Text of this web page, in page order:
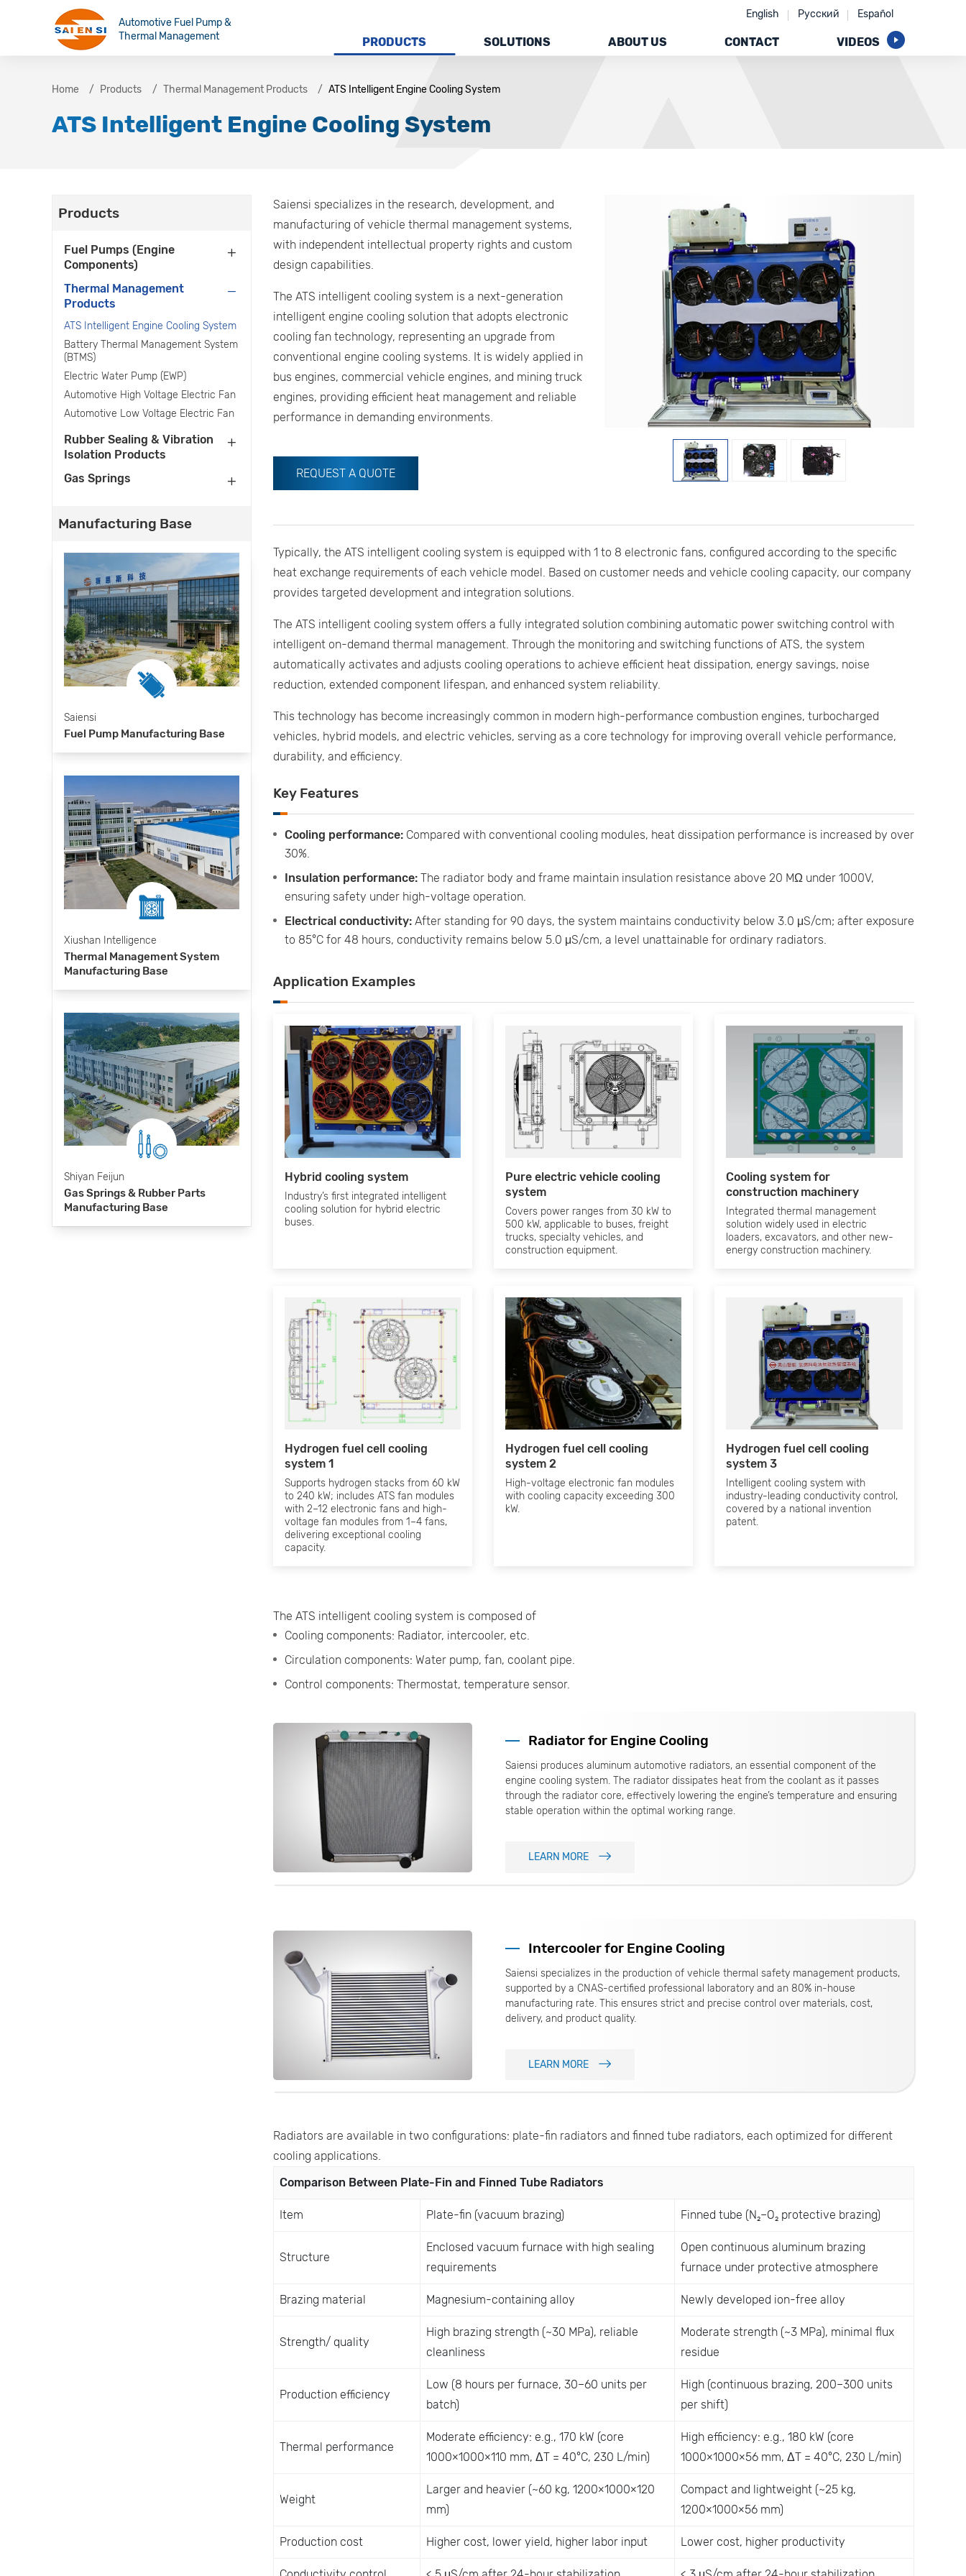
Automotive Fuel Pump &
Thermal Management
English Русский Español
PRODUCTS SOLUTIONS ABOUT US CONTACT VIDEOS
Home Products Thermal Management Products ATS Intelligent Engine Cooling System
ATS Intelligent Engine Cooling System
Saiensi specializes in the research, development, and
manufacturing of vehicle thermal management systems,
with independent intellectual property rights and custom
design capabilities.
The ATS intelligent cooling system is a next-generation
intelligent engine cooling solution that adopts electronic
cooling fan technology, representing an upgrade from
conventional engine cooling systems. It is widely applied in
bus engines, commercial vehicle engines, and mining truck
engines, providing efficient heat management and reliable
performance in demanding environments.
REQUEST A QUOTE
Typically, the ATS intelligent cooling system is equipped with 1 to 8 electronic fans, configured according to the specific
heat exchange requirements of each vehicle model. Based on customer needs and vehicle cooling capacity, our company
provides targeted development and integration solutions.
The ATS intelligent cooling system offers a fully integrated solution combining automatic power switching control with
intelligent on-demand thermal management. Through the monitoring and switching functions of ATS, the system
automatically activates and adjusts cooling operations to achieve efficient heat dissipation, energy savings, noise
reduction, extended component lifespan, and enhanced system reliability.
This technology has become increasingly common in modern high-performance combustion engines, turbocharged
vehicles, hybrid models, and electric vehicles, serving as a core technology for improving overall vehicle performance,
durability, and efficiency.
Key Features
Cooling performance:Compared with conventional cooling modules, heat dissipation performance is increased by over
30%.
Insulation performance:The radiator body and frame maintain insulation resistance above 20 MΩ under 1000V,
ensuring safety under high-voltage operation.
Electrical conductivity:After standing for 90 days, the system maintains conductivity below 3.0 μS/cm; after exposure
to 85°C for 48 hours, conductivity remains below 5.0 μS/cm, a level unattainable for ordinary radiators.
Application Examples
Hybrid cooling system
Industry’s first integrated intelligent
cooling solution for hybrid electric
buses.
Pure electric vehicle cooling
system
Covers power ranges from 30 kW to
500 kW, applicable to buses, freight
trucks, specialty vehicles, and
construction equipment.
Cooling system for
construction machinery
Integrated thermal management
solution widely used in electric
loaders, excavators, and other new-
energy construction machinery.
Hydrogen fuel cell cooling
system 1
Supports hydrogen stacks from 60 kW
to 240 kW; includes ATS fan modules
with 2–12 electronic fans and high-
voltage fan modules from 1–4 fans,
delivering exceptional cooling
capacity.
Hydrogen fuel cell cooling
system 2
High-voltage electronic fan modules
with cooling capacity exceeding 300
kW.
Hydrogen fuel cell cooling
system 3
Intelligent cooling system with
industry-leading conductivity control,
covered by a national invention
patent.
The ATS intelligent cooling system is composed of
Cooling components: Radiator, intercooler, etc.
Circulation components: Water pump, fan, coolant pipe.
Control components: Thermostat, temperature sensor.
Radiator for Engine Cooling
Saiensi produces aluminum automotive radiators, an essential component of the
engine cooling system. The radiator dissipates heat from the coolant as it passes
through the radiator core, effectively lowering the engine’s temperature and ensuring
stable operation within the optimal working range.
LEARN MORE
Intercooler for Engine Cooling
Saiensi specializes in the production of vehicle thermal safety management products,
supported by a CNAS-certified professional laboratory and an 80% in-house
manufacturing rate. This ensures strict and precise control over materials, cost,
delivery, and product quality.
LEARN MORE
Radiators are available in two configurations: plate-fin radiators and finned tube radiators, each optimized for different
cooling applications.
Comparison Between Plate-Fin and Finned Tube Radiators
Item Plate-fin (vacuum brazing) Finned tube (N₂–O₂ protective brazing)
Structure
Enclosed vacuum furnace with high sealing
requirements
Open continuous aluminum brazing
furnace under protective atmosphere
Brazing material Magnesium-containing alloy Newly developed ion-free alloy
Strength/ quality
High brazing strength (~30 MPa), reliable
cleanliness
Moderate strength (~3 MPa), minimal flux
residue
Production efficiency
Low (8 hours per furnace, 30–60 units per
batch)
High (continuous brazing, 200–300 units
per shift)
Thermal performance
Moderate efficiency: e.g., 170 kW (core
1000×1000×110 mm, ΔT = 40°C, 230 L/min)
High efficiency: e.g., 180 kW (core
1000×1000×56 mm, ΔT = 40°C, 230 L/min)
Weight
Larger and heavier (~60 kg, 1200×1000×120
mm)
Compact and lightweight (~25 kg,
1200×1000×56 mm)
Production cost Higher cost, lower yield, higher labor input Lower cost, higher productivity
Products
Fuel Pumps (Engine
Components)
Thermal Management
Products
ATS Intelligent Engine Cooling System
Battery Thermal Management System
(BTMS)
Electric Water Pump (EWP)
Automotive High Voltage Electric Fan
Automotive Low Voltage Electric Fan
Rubber Sealing & Vibration
Isolation Products
Gas Springs
Manufacturing Base
Saiensi
Fuel Pump Manufacturing Base
Xiushan Intelligence
Thermal Management System
Manufacturing Base
Shiyan Feijun
Gas Springs & Rubber Parts
Manufacturing Base